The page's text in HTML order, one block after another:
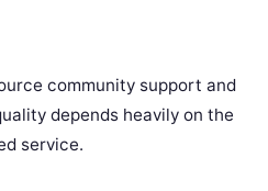
community support and
depends heavily on the
service.